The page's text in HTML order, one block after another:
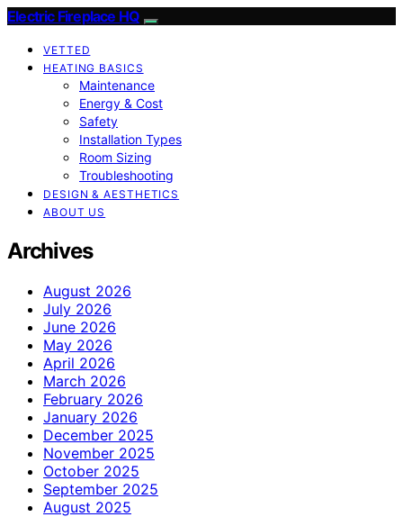
Electric Fireplace HQ
VETTED
HEATING BASICS
Maintenance
Energy & Cost
Safety
Installation Types
Room Sizing
Troubleshooting
DESIGN & AESTHETICS
ABOUT US
Archives
August 2026
July 2026
June 2026
May 2026
April 2026
March 2026
February 2026
January 2026
December 2025
November 2025
October 2025
September 2025
August 2025